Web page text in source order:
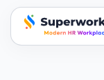
superworks logo